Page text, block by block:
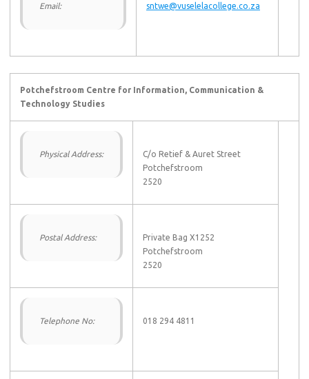
Email: sntwe@vuselelacollege.co.za
Potchefstroom Centre for Information, Communication &
Technology Studies
Physical Address:
C/o Retief & Auret Street
Potchefstroom
2520
Postal Address:
Private Bag X1252
Potchefstroom
2520
Telephone No: 018 294 4811